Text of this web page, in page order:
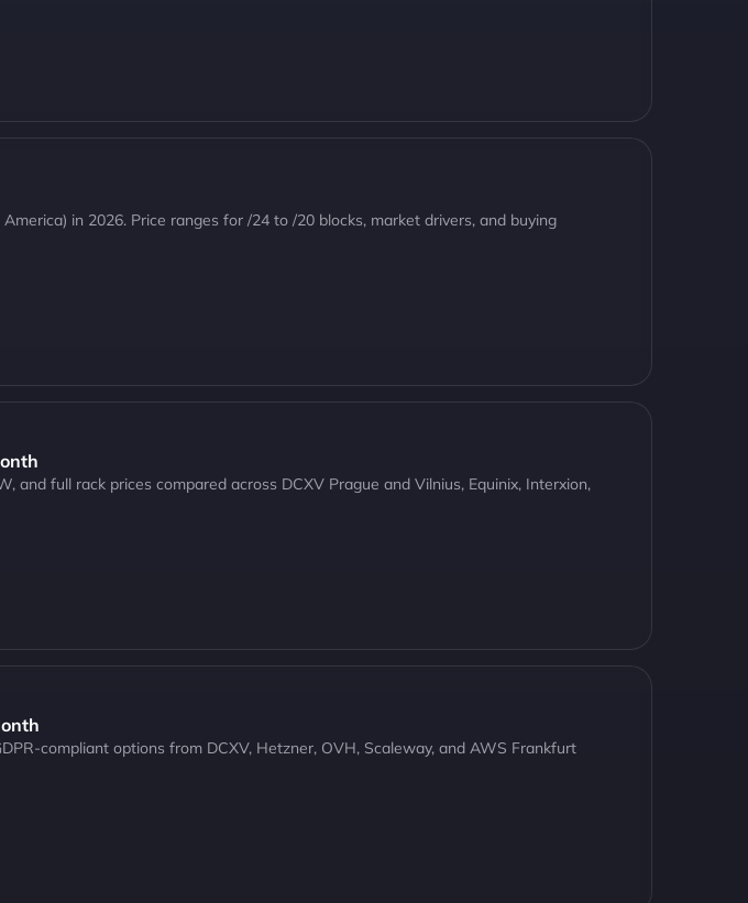
in 2026. Price ranges for /24 to /20 blocks, market drivers, and buying
and full rack prices compared across DCXV Prague and Vilnius, Equinix, Interxion,
compliant options from DCXV, Hetzner, OVH, Scaleway, and AWS Frankfurt